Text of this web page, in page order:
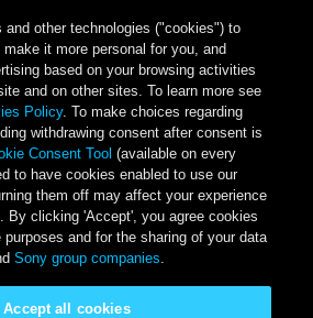
other technologies ("cookies") to
it more personal for you, and
based on your browsing activities
and on other sites. To learn more see
Policy. To make choices regarding
withdrawing consent after consent is
Consent Tool (available on every
to have cookies enabled to use our
them off may affect your experience
By clicking 'Accept', you agree cookies
and for the sharing of your data
Sony group companies.
Accept all cookies